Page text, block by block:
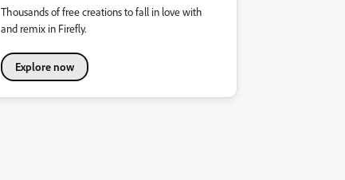
Thousands of free creations to fall in love with
and remix in Firefly.
Explore now